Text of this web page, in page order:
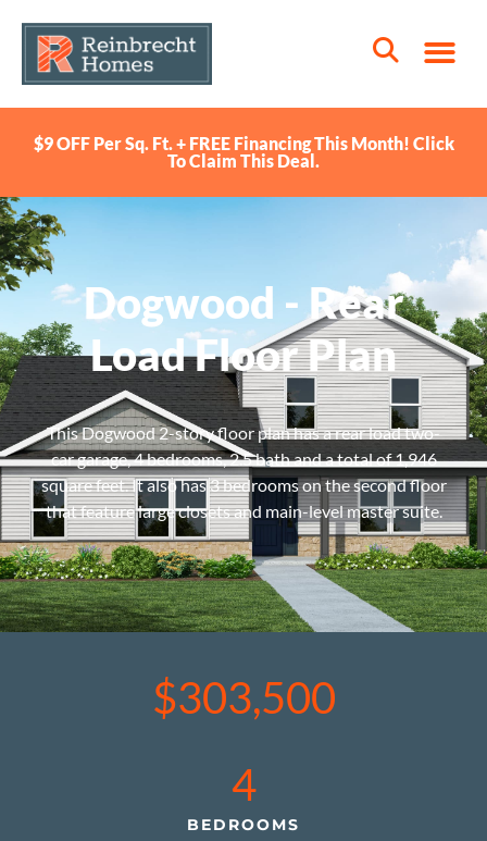
$9 OFF Per Sq. Ft. + FREE Financing This Month! Click
To Claim This Deal.
Dogwood - Rear
Load Floor Plan
This Dogwood 2-story floor plan has a rear load two-
car garage, 4 bedrooms, 2.5 bath and a total of 1,946
square feet. It also has 3 bedrooms on the second floor
that feature large closets and main-level master suite.
$303,500
4
BEDROOMS